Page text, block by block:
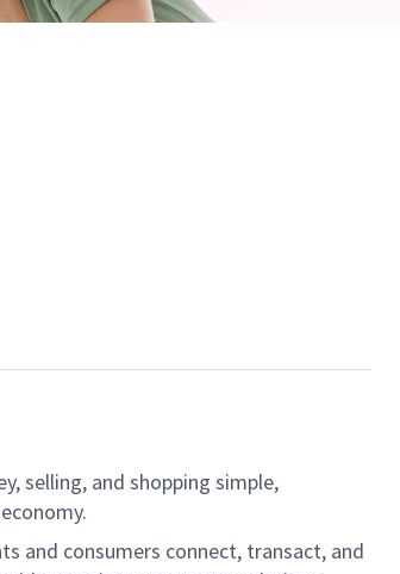
selling, and shopping simple,
and consumers connect, transact, and